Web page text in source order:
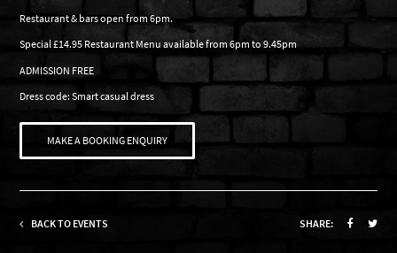
Restaurant & bars open from 6pm.
Special £14.95 Restaurant Menu available from 6pm to 9.45pm
ADMISSION FREE
Dress code: Smart casual dress
MAKE A BOOKING ENQUIRY
BACK TO EVENTS SHARE: